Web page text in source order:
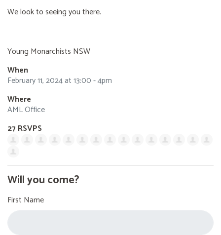
We look to seeing you there.
Young Monarchists NSW
When
February 11, 2024 at 13:00 - 4pm
Where
AML Office
27 RSVPS
Will you come?
First Name